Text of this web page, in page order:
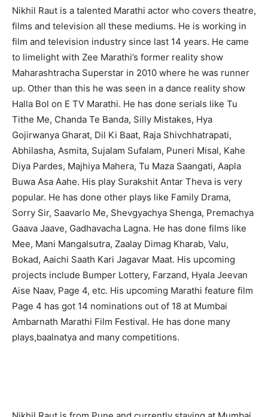
Nikhil Raut is a talented Marathi actor who covers theatre,
films and television all these mediums. He is working in
film and television industry since last 14 years. He came
to limelight with Zee Marathi’s former reality show
Maharashtracha Superstar in 2010 where he was runner
up. Other than this he was seen in a dance reality show
Halla Bol on E TV Marathi. He has done serials like Tu
Tithe Me, Chanda Te Banda, Silly Mistakes, Hya
Gojirwanya Gharat, Dil Ki Baat, Raja Shivchhatrapati,
Abhilasha, Asmita, Sujalam Sufalam, Puneri Misal, Kahe
Diya Pardes, Majhiya Mahera, Tu Maza Saangati, Aapla
Buwa Asa Aahe. His play Surakshit Antar Theva is very
popular. He has done other plays like Family Drama,
Sorry Sir, Saavarlo Me, Shevgyachya Shenga, Premachya
Gaava Jaave, Gadhavacha Lagna. He has done films like
Mee, Mani Mangalsutra, Zaalay Dimag Kharab, Valu,
Bokad, Aaichi Saath Kari Jagavar Maat. His upcoming
projects include Bumper Lottery, Farzand, Hyala Jeevan
Aise Naav, Page 4, etc. His upcoming Marathi feature film
Page 4 has got 14 nominations out of 18 at Mumbai
Ambarnath Marathi Film Festival. He has done many
plays,baalnatya and many competitions.